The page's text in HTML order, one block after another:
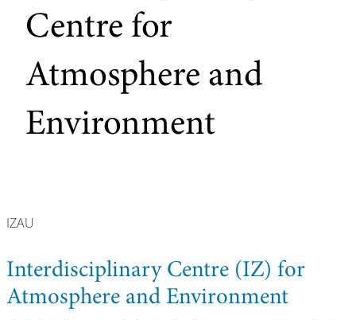
Centre for
Atmosphere and
Environment
IZAU
Interdisciplinary Centre (IZ) for
Atmosphere and Environment